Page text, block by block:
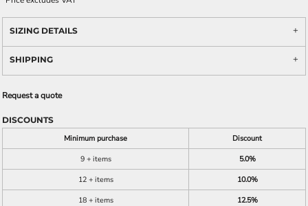
SIZING DETAILS
SHIPPING
Request a quote
DISCOUNTS
Minimum purchase
Discount
9 + items
5.0%
12 + items
10.0%
18 + items
12.5%